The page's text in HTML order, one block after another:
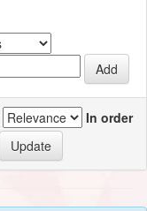
In order